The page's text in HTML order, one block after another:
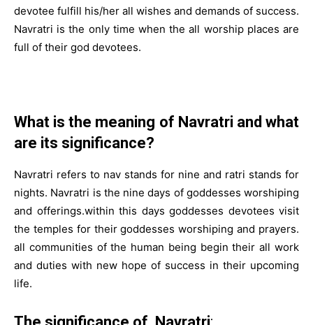
devotee fulfill his/her all wishes and demands of success.
Navratri is the only time when the all worship places are
full of their god devotees.
What is the meaning of Navratri and what
are its significance?
Navratri refers to nav stands for nine and ratri stands for
nights. Navratri is the nine days of goddesses worshiping
and offerings.within this days goddesses devotees visit
the temples for their goddesses worshiping and prayers.
all communities of the human being begin their all work
and duties with new hope of success in their upcoming
life.